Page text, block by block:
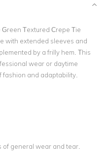
Textured Crepe Tie
with extended sleeves and
by a frilly hem. This
wear or daytime
and adaptability.
of general wear and tear.